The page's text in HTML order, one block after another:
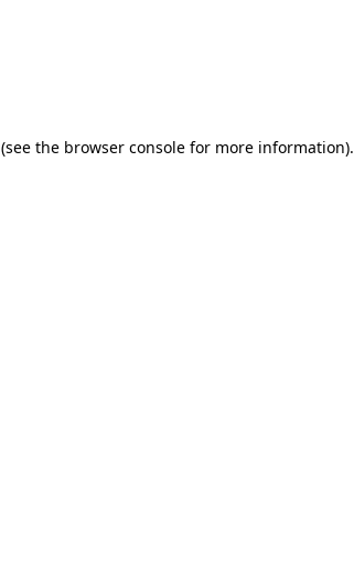
(see the browser console for more information).